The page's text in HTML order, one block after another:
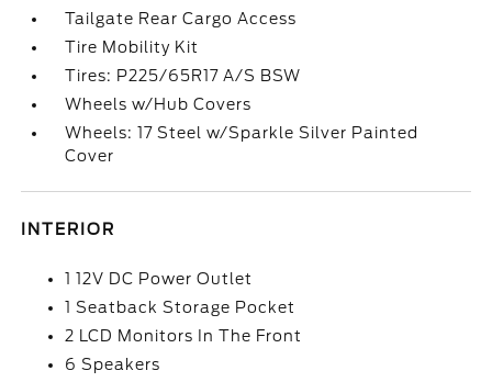
Tailgate Rear Cargo Access
Tire Mobility Kit
Tires: P225/65R17 A/S BSW
Wheels w/Hub Covers
Wheels: 17 Steel w/Sparkle Silver Painted
Cover
INTERIOR
1 12V DC Power Outlet
1 Seatback Storage Pocket
2 LCD Monitors In The Front
6 Speakers